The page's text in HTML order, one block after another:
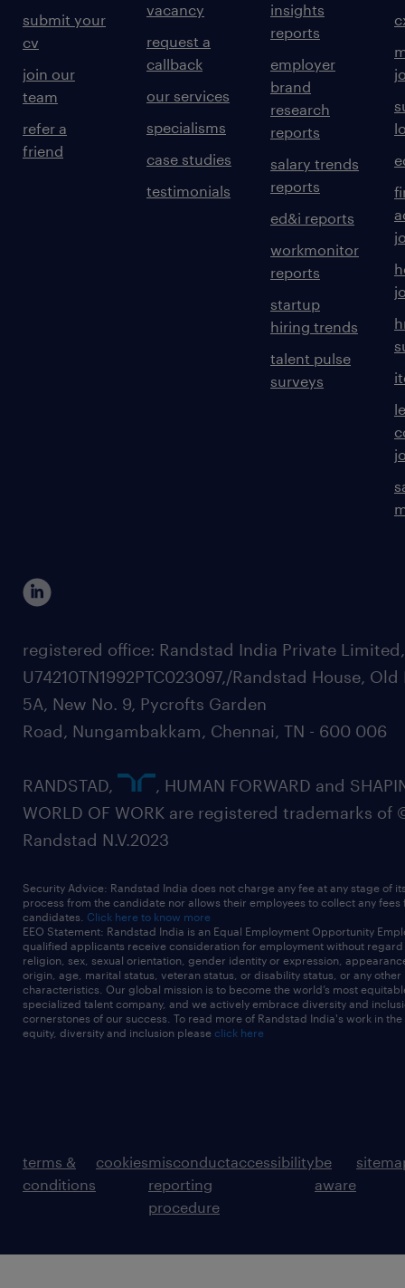
submit your
cv
join our
team
refer a
friend
vacancy
request a
callback
our services
specialisms
case studies
testimonials
insights
reports
employer
brand
research
reports
salary trends
reports
ed&i reports
workmonitor
reports
startup
hiring trends
talent pulse
surveys
registered office: Randstad India Private
U74210TN1992PTC023097,/Randstad House, Old
5A, New No. 9, Pycrofts Garden
Road, Nungambakkam, Chennai, TN - 600 006
RANDSTAD,
, HUMAN FORWARD and
WORLD OF WORK are registered trademarks of
Randstad N.V.2023
Security Advice: Randstad India does not charge any fee at any stage of
process from the candidate nor allows their employees to collect any fees
candidates. Click here to know more
EEO Statement: Randstad India is an Equal Employment Opportunity
qualified applicants receive consideration for employment without
religion, sex, sexual orientation, gender identity or expression,
origin, age, marital status, veteran status, or disability status, or any other
characteristics. Our global mission is to become the world’s most
specialized talent company, and we actively embrace diversity and
cornerstones of our success. To read more of Randstad India's work in
equity, diversity and inclusion please click here
terms &
conditions
cookiesmisconduct
reporting
procedure
accessibilitybe
aware